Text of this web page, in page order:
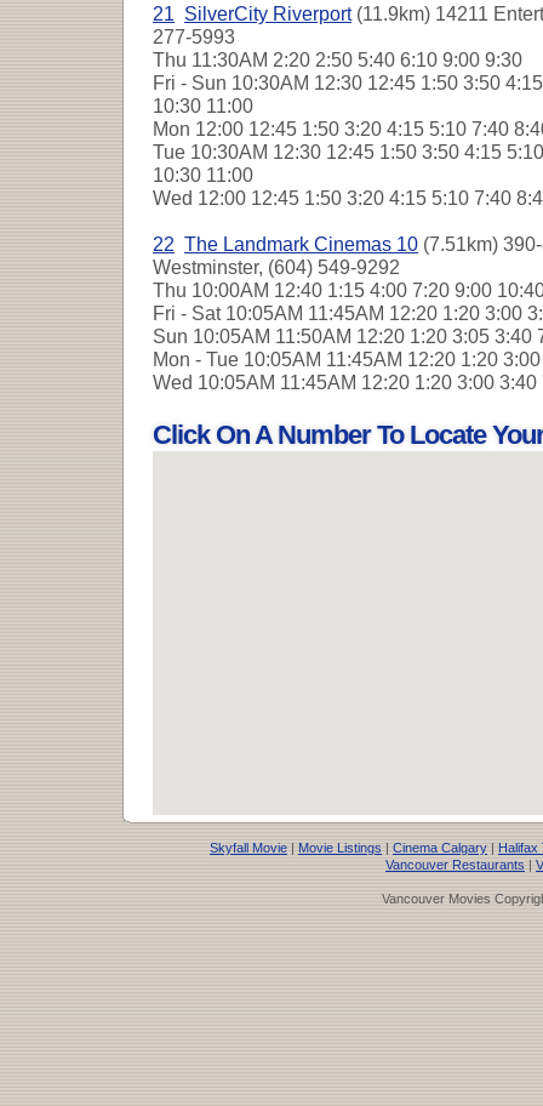
21 SilverCity Riverport(11.9km) 14211
277-5993
Thu 11:30AM 2:20 2:50 5:40 6:10 9:00 9:30
Fri - Sun 10:30AM 12:30 12:45 1:50 3:50
10:30 11:00
Mon 12:00 12:45 1:50 3:20 4:15 5:10 7:40
Tue 10:30AM 12:30 12:45 1:50 3:50 4:15
10:30 11:00
Wed 12:00 12:45 1:50 3:20 4:15 5:10 7:40
22 The Landmark Cinemas 10 (7.51km)
Westminster, (604) 549-9292
Thu 10:00AM 12:40 1:15 4:00 7:20 9:00
Fri - Sat10:05AM 11:45AM 12:20 1:20 3:00
Sun 10:05AM 11:50AM 12:20 1:20 3:05
Mon - Tue 10:05AM 11:45AM 12:20 1:20
Wed 10:05AM 11:45AM 12:20 1:20 3:00
Click On A Number To Locate
Skyfall Movie | Movie Listings | Cinema Calgary | Halifax
Vancouver Restaurants |
Vancouver Movies